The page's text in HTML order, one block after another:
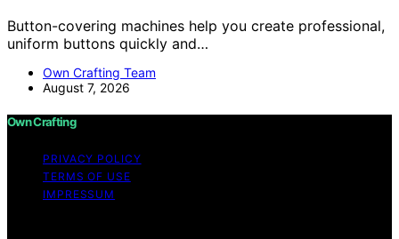
Button-covering machines help you create professional,
uniform buttons quickly and…
Own Crafting Team
August 7, 2026
Own Crafting
PRIVACY POLICY
TERMS OF USE
IMPRESSUM